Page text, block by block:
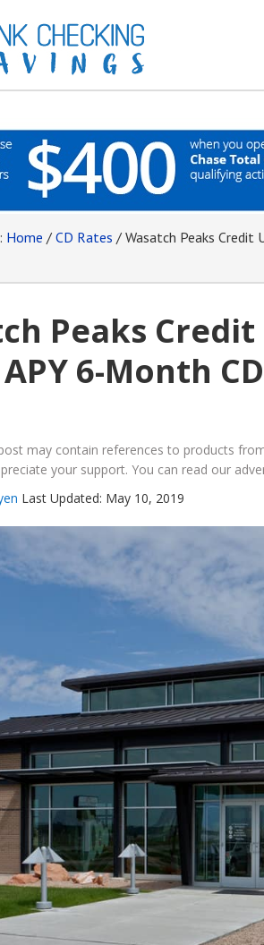
Home / CD Rates /Wasatch Peaks Credit
Peaks Credit
6-Month
may contain references to products
your support. You can read our
Last Updated: May 10, 2019